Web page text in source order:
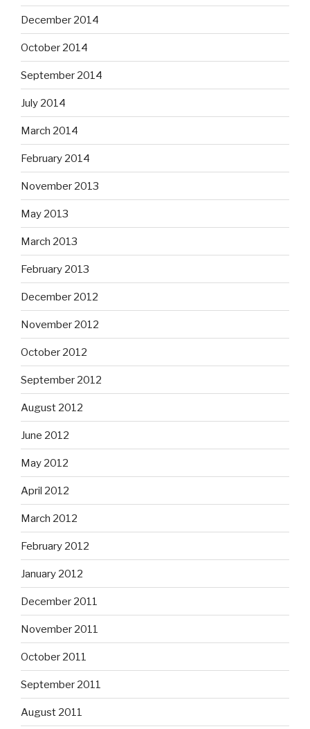
December 2014
October 2014
September 2014
July 2014
March 2014
February 2014
November 2013
May 2013
March 2013
February 2013
December 2012
November 2012
October 2012
September 2012
August 2012
June 2012
May 2012
April 2012
March 2012
February 2012
January 2012
December 2011
November 2011
October 2011
September 2011
August 2011